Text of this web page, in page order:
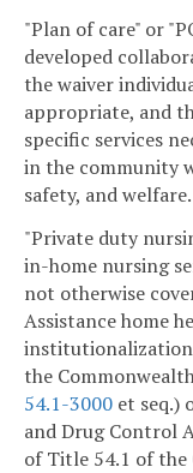
"Plan of care" or
developed
the waiver
appropriate, and
specific services
in the community
safety, and welfare.
"Private duty
in-home nursing
not otherwise
Assistance home
the
54.1-3000 et seq.)
and Drug Control
of Title 54.1 of the